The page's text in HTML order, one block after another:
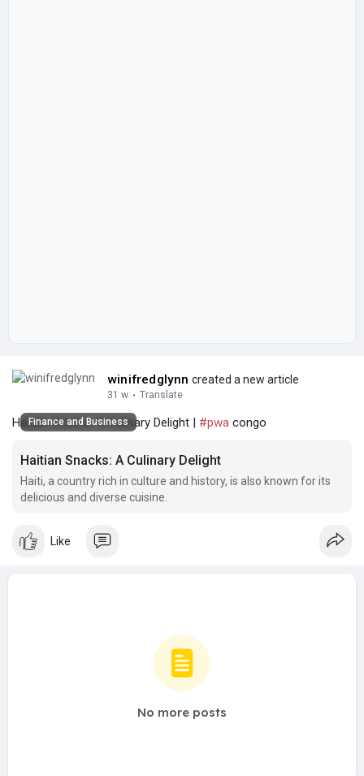
winifredglynn created a new article
31 w · Translate
Haitian Snacks: A Culinary Delight | #pwa congo
Finance and Business
Haitian Snacks: A Culinary Delight
Haiti, a country rich in culture and history, is also known for its
delicious and diverse cuisine.
Like
No more posts